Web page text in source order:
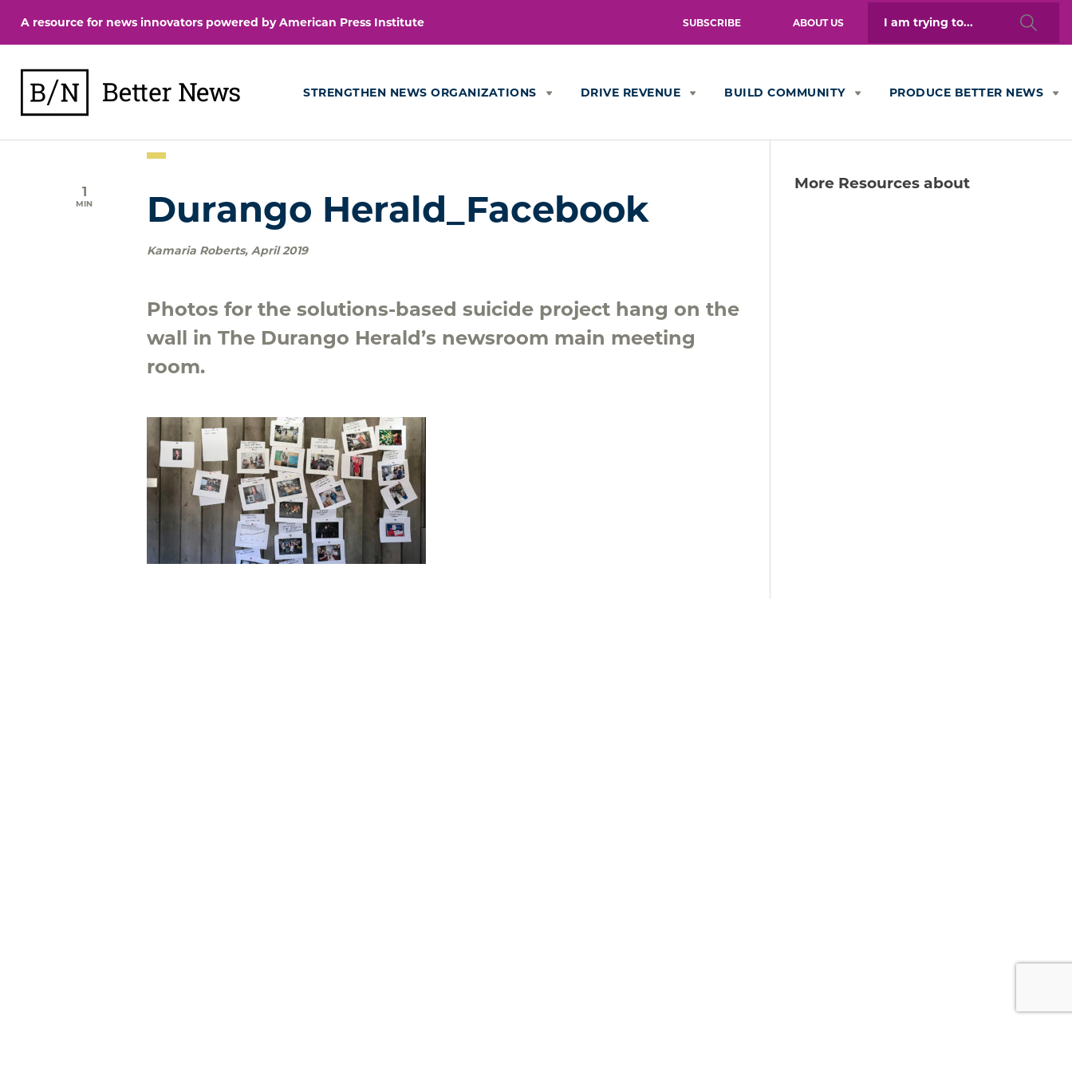
content
A resource for news innovators powered by American Press Institute SUBSCRIBE ABOUT US
for:
STRENGTHEN NEWS ORGANIZATIONS DRIVE REVENUE BUILD COMMUNITY PRODUCE BETTER NEWS
1
MIN Durango Herald_Facebook
Kamaria Roberts, April 2019
Photos for the solutions-based suicide project hang on the
wall in The Durango Herald’s newsroom main meeting
room.
More Resources about